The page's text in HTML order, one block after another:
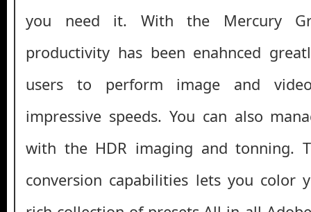
you need it. With the Mercury
productivity has been enahnced
users to perform image and
impressive speeds. You can also
with the HDR imaging and tonning.
conversion capabilities lets you color